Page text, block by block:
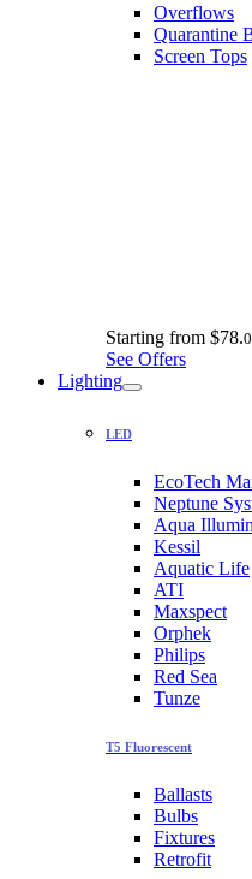
Overflows
Quarantine
Screen Tops
Starting from $78.
See Offers
Lighting
LED
EcoTech
Neptune
Aqua
Kessil
Aquatic Life
ATI
Maxspect
Orphek
Philips
Red Sea
Tunze
T5 Fluorescent
Ballasts
Bulbs
Fixtures
Retrofit